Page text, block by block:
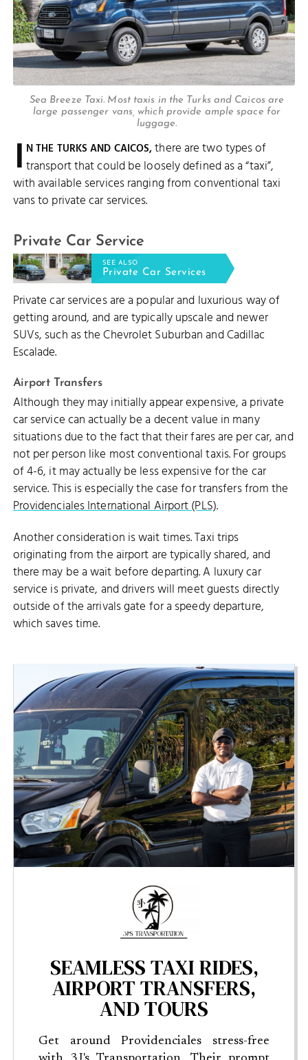
Sea Breeze Taxi. Most taxis in the Turks and Caicos are
large passenger vans, which provide ample space for
luggage.
I N THE TURKS AND CAICOS,there are two types of
transport that could be loosely defined as a “taxi”,
with available services ranging from conventional taxi
vans to private car services.
Private Car Service
SEE ALSO
Private Car Services
Private car services are a popular and luxurious way of
getting around, and are typically upscale and newer
SUVs, such as the Chevrolet Suburban and Cadillac
Escalade.
Airport Transfers
Although they may initially appear expensive, a private
car service can actually be a decent value in many
situations due to the fact that their fares are per car, and
not per person like most conventional taxis. For groups
of 4-6, it may actually be less expensive for the car
service. This is especially the case for transfers from the
Providenciales International Airport (PLS).
Another consideration is wait times. Taxi trips
originating from the airport are typically shared, and
there may be a wait before departing. A luxury car
service is private, and drivers will meet guests directly
outside of the arrivals gate for a speedy departure,
which saves time.
SEAMLESS TAXI RIDES,
AIRPORT TRANSFERS,
AND TOURS
Get around Providenciales stress-free